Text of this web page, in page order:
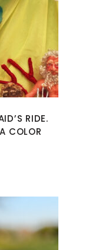
RIDE.
COLOR